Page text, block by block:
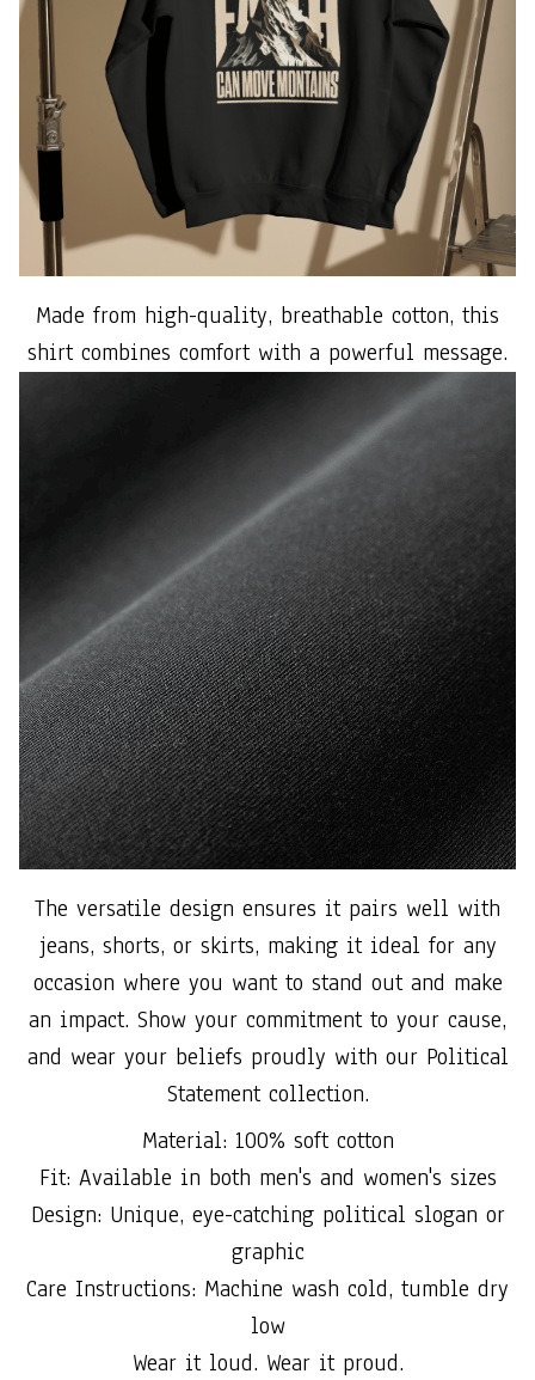
Made from high-quality, breathable cotton, this
shirt combines comfort with a powerful message.
The versatile design ensures it pairs well with
jeans, shorts, or skirts, making it ideal for any
occasion where you want to stand out and make
an impact. Show your commitment to your cause,
and wear your beliefs proudly with our Political
Statement collection.
Material: 100% soft cotton
Fit: Available in both men's and women's sizes
Design: Unique, eye-catching political slogan or
graphic
Care Instructions: Machine wash cold, tumble dry
low
Wear it loud. Wear it proud.